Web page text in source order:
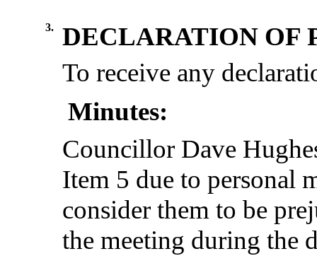
3.
DECLARATION OF
To receive any
Minutes:
Councillor Dave
Item 5 due to personal
consider them to be
the meeting during the